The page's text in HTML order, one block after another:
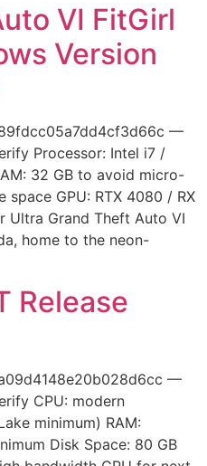
VI FitGirl
Version
—
Processor: Intel i7 /
32 GB to avoid micro-
space GPU: RTX 4080 / RX
Ultra Grand Theft Auto VI
home to the neon-
Release
—
CPU: modern
minimum) RAM:
Disk Space: 80 GB